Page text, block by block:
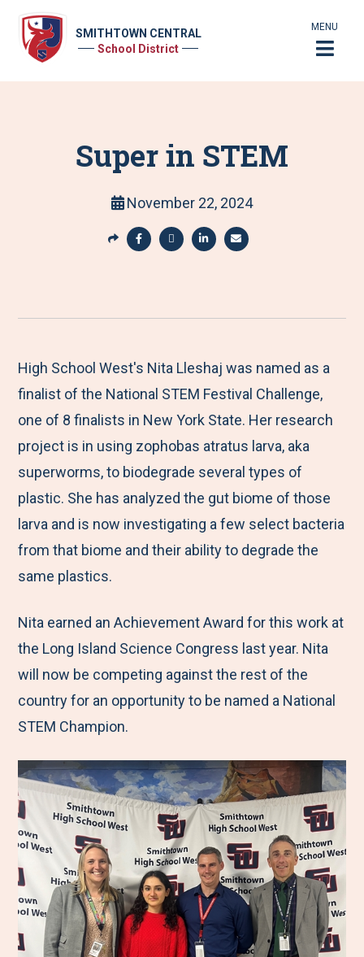
SMITHTOWN CENTRAL
School District
MENU
Super in STEM
November 22, 2024
S
r
M
e
n
u
a
e
t
o
F
a
c
e
b
k
a
e
t
o
T
w
i
t
t
a
e
t
o
L
i
n
k
e
n
a
e
b
y
E
m
a
i
l
High School West's Nita Lleshaj was named as a
finalist of the National STEM Festival Challenge,
one of 8 finalists in New York State. Her research
project is in using zophobas atratus larva, aka
superworms, to biodegrade several types of
plastic. She has analyzed the gut biome of those
larva and is now investigating a few select bacteria
from that biome and their ability to degrade the
same plastics.
Nita earned an Achievement Award for this work at
the Long Island Science Congress last year. Nita
will now be competing against the rest of the
country for an opportunity to be named a National
STEM Champion.